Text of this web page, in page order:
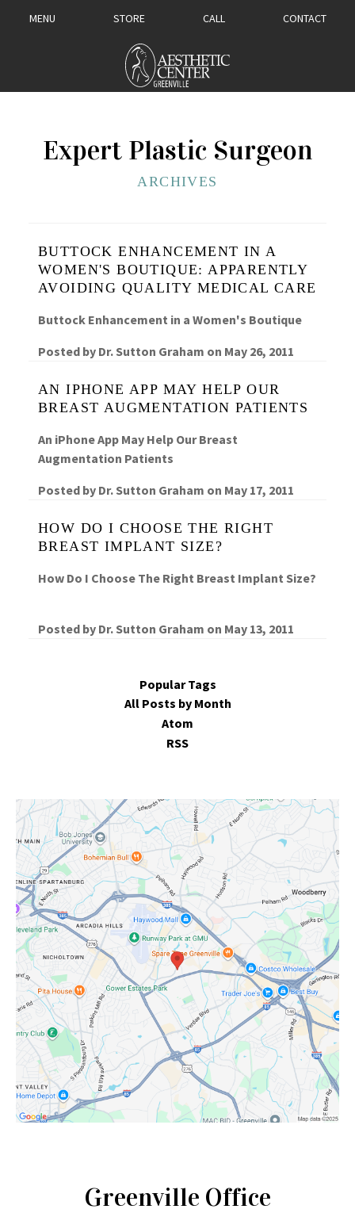
MENU STORE CALL CONTACT
Expert Plastic Surgeon
ARCHIVES
BUTTOCK ENHANCEMENT IN A
WOMEN'S BOUTIQUE: APPARENTLY
AVOIDING QUALITY MEDICAL CARE
Buttock Enhancement in a Women's Boutique
Posted by Dr. Sutton Graham on May 26, 2011
AN IPHONE APP MAY HELP OUR
BREAST AUGMENTATION PATIENTS
An iPhone App May Help Our Breast
Augmentation Patients
Posted by Dr. Sutton Graham on May 17, 2011
HOW DO I CHOOSE THE RIGHT
BREAST IMPLANT SIZE?
How Do I Choose The Right Breast Implant Size?
Posted by Dr. Sutton Graham on May 13, 2011
Popular Tags
All Posts by Month
Atom
RSS
Greenville Office